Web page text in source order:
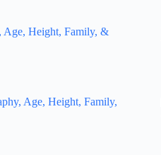
Height, Family, &